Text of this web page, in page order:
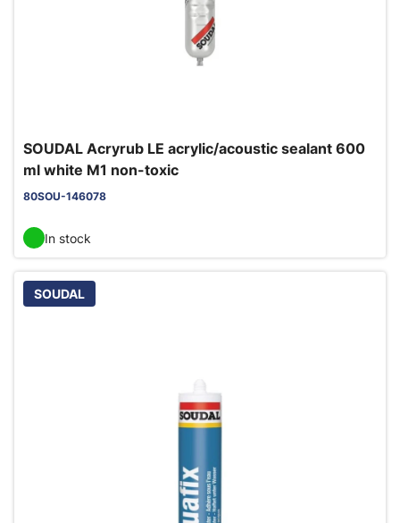
SOUDAL Acryrub LE acrylic/acoustic sealant 600
ml white M1 non-toxic
80SOU-146078
In stock
SOUDAL